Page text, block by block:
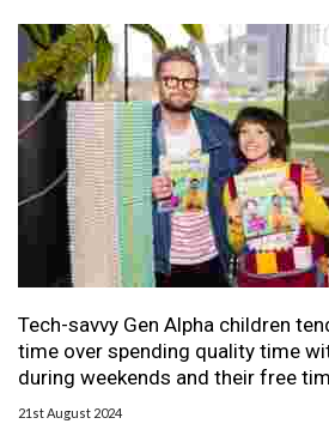
Tech-savvy Gen Alpha children
time over spending quality time
during weekends and their free
21st August 2024